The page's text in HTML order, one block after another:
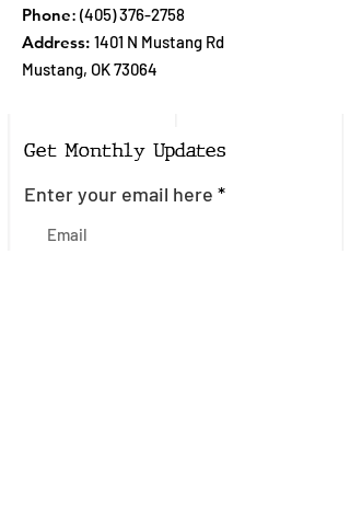
Phone: (405) 376-2758
Address: 1401 N Mustang Rd
Mustang, OK 73064
Get Monthly Updates
Enter your email here